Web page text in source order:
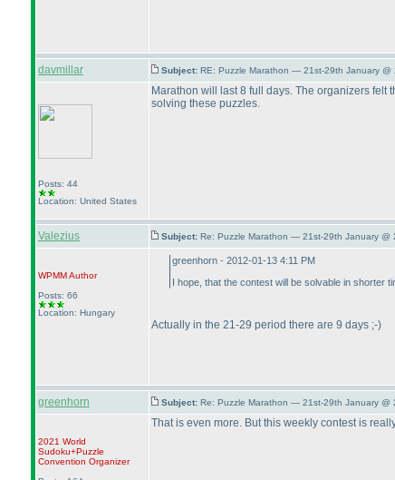
davmillar Subject: RE: Puzzle Marathon — 21st-29th January @
Posts: 44
Location: United States
Marathon will last 8 full days. The organizers
solving these puzzles.
Valezius Subject: Re: Puzzle Marathon — 21st-29th January @
WPMMAuthor
Posts: 66
Location: Hungary
greenhorn - 2012-01-13 4:11 PM
I hope, that the contest will be solvable in shorter
Actually in the 21-29 period there are 9 days ;-)
greenhorn Subject: Re: Puzzle Marathon — 21st-29th January @
2021 World
Sudoku+Puzzle
Convention Organizer
That is even more. But this weekly contest is